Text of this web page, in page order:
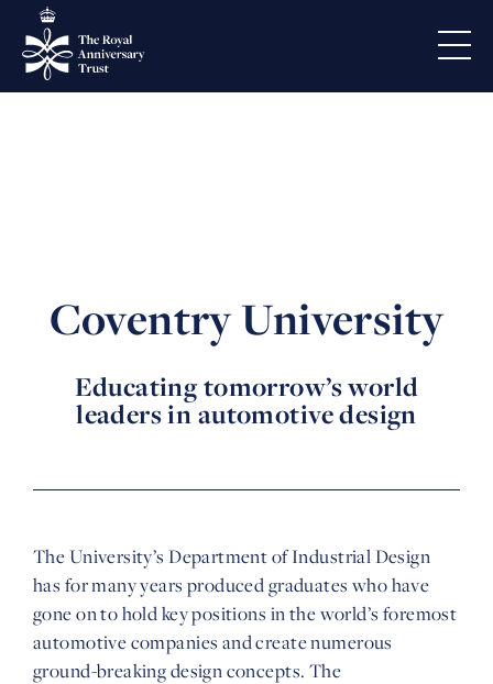
Coventry University
Educating tomorrow’s world
leaders in automotive design
The University’s Department of Industrial Design
has for many years produced graduates who have
gone on to hold key positions in the world’s foremost
automotive companies and create numerous
ground-breaking design concepts. The